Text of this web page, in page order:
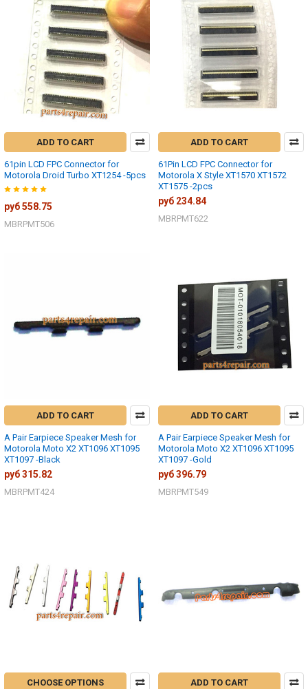
ADD TO CART
61pin LCD FPC Connector for
Motorola Droid Turbo XT1254 -5pcs
руб 558.75
MBRPMT506
ADD TO CART
61Pin LCD FPC Connector for
Motorola X Style XT1570 XT1572
XT1575 -2pcs
руб 234.84
MBRPMT622
ADD TO CART
A Pair Earpiece Speaker Mesh for
Motorola Moto X2 XT1096 XT1095
XT1097 -Black
руб 315.82
MBRPMT424
ADD TO CART
A Pair Earpiece Speaker Mesh for
Motorola Moto X2 XT1096 XT1095
XT1097 -Gold
руб 396.79
MBRPMT549
CHOOSE OPTIONS ADD TO CART